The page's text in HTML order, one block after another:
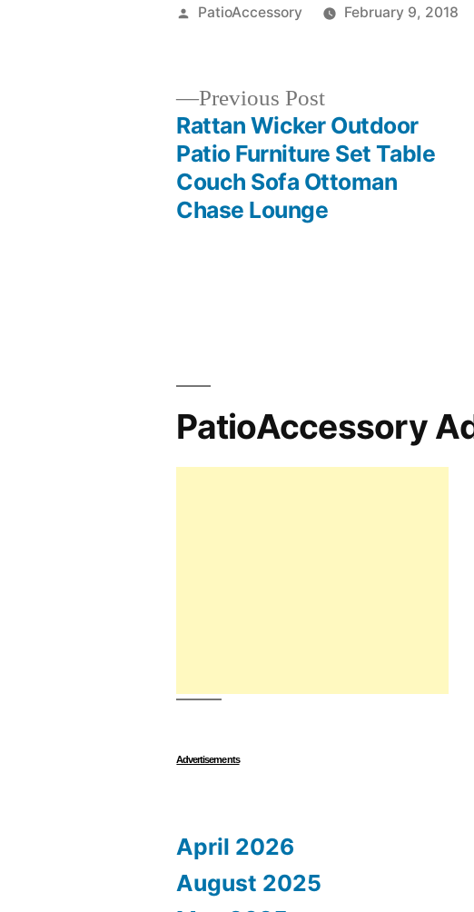
Posted
PatioAccessory February 9, 2018
navigation
Previous PostPrevious
post:
Rattan Wicker Outdoor
Patio Furniture Set Table
Couch Sofa Ottoman
Chase Lounge
PatioAccessory
Advertisements
April 2026
August 2025